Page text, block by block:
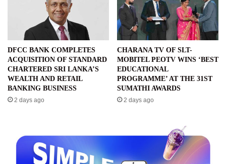
DFCC BANK COMPLETES
ACQUISITION OF STANDARD
CHARTERED SRI LANKA’S
WEALTH AND RETAIL
BANKING BUSINESS
2 days ago
CHARANA TV OF SLT-
MOBITEL PEOTV WINS ‘BEST
EDUCATIONAL
PROGRAMME’ AT THE 31ST
SUMATHI AWARDS
2 days ago